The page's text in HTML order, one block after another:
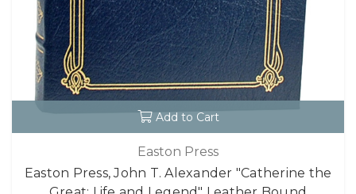
Add to Cart
Easton Press
Easton Press, John T. Alexander "Catherine the